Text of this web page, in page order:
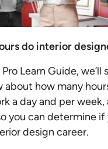
do interior
Learn Guide, we’ll
about how many
a day and per week,
you can determine
design career.